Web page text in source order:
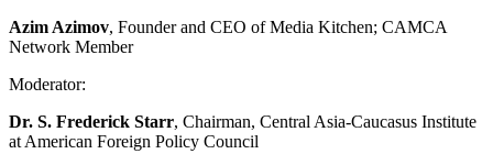
Azim Azimov, Founder and CEO of Media Kitchen; CAMCA
Network Member
Moderator:
Dr. S. Frederick Starr, Chairman, Central Asia-Caucasus Institute
at American Foreign Policy Council